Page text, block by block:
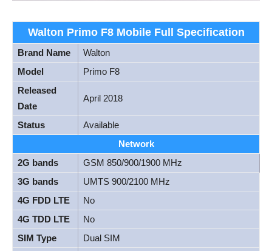
Walton Primo F8 Mobile Full Specification
Brand Name
Walton
Model
Primo F8
Released
Date
April 2018
Status
Available
Network
2G bands
GSM 850/900/1900 MHz
3G bands
UMTS 900/2100 MHz
4G FDD LTE
No
4G TDD LTE
No
SIM Type
Dual SIM